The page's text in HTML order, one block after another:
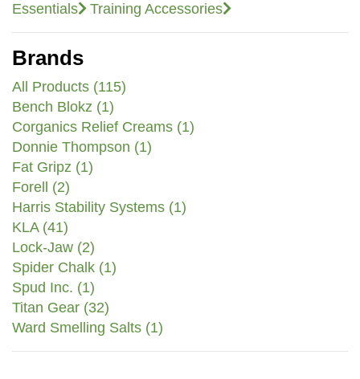
Essentials
Training Accessories
Brands
All Products (115)
Bench Blokz (1)
Corganics Relief Creams (1)
Donnie Thompson (1)
Fat Gripz (1)
Forell (2)
Harris Stability Systems (1)
KLA (41)
Lock-Jaw (2)
Spider Chalk (1)
Spud Inc. (1)
Titan Gear (32)
Ward Smelling Salts (1)